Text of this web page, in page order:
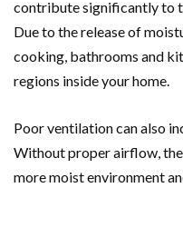
contribute significantly to
Due to the release of
cooking, bathrooms and
regions inside your home.
Poor ventilation can also
Without proper airflow,
more moist environment